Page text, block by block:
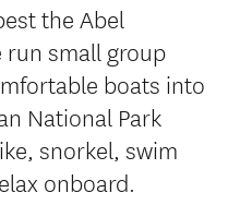
the Abel
run small group
boats into
National Park
snorkel, swim
onboard.